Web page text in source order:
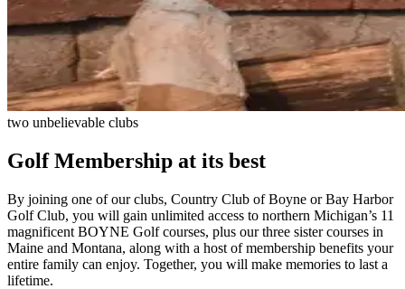
two unbelievable clubs
Golf Membership at its best
By joining one of our clubs, Country Club of Boyne or Bay Harbor
Golf Club, you will gain unlimited access to northern Michigan’s 11
magnificent BOYNE Golf courses, plus our three sister courses in
Maine and Montana, along with a host of membership benefits your
entire family can enjoy. Together, you will make memories to last a
lifetime.